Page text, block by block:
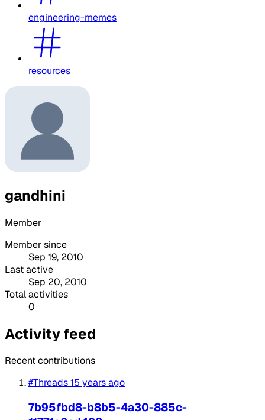
engineering-memes
resources
gandhini
Member
Member since
Sep 19, 2010
Last active
Sep 20, 2010
Total activities
0
Activity feed
Recent contributions
#Threads15 years ago
7b95fbd8-b8b5-4a30-885c-